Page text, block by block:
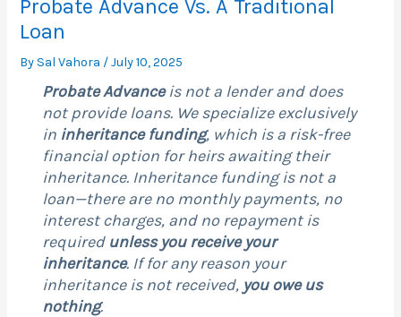
Probate Advance Vs. A Traditional
Loan
BySal Vahora /July 10, 2025
Probate Advanceis not a lender and does
not provide loans. We specialize exclusively
in inheritance funding, which is a risk-free
financial option for heirs awaiting their
inheritance. Inheritance funding is not a
loan—there are no monthly payments, no
interest charges, and no repayment is
required unless you receive your
inheritance. If for any reason your
inheritance is not received, you owe us
nothing.